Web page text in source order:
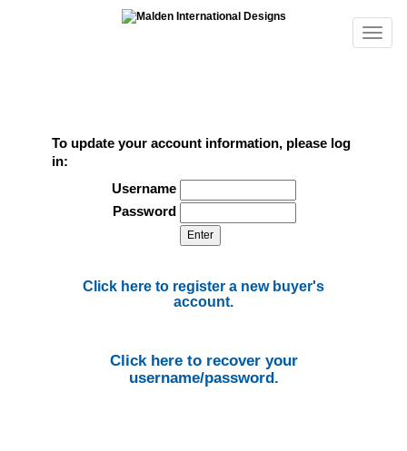
To update your account information, please log
in:
Username
Password
Click here to register a new buyer's
account.
Click here to recover your
username/password.